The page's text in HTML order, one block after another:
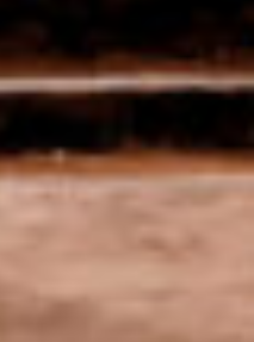
generations is
the diversity of our
of each vintage.